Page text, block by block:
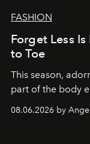
FASHION
Forget Less
to Toe
This season,
part of the body
08.06.2026 by